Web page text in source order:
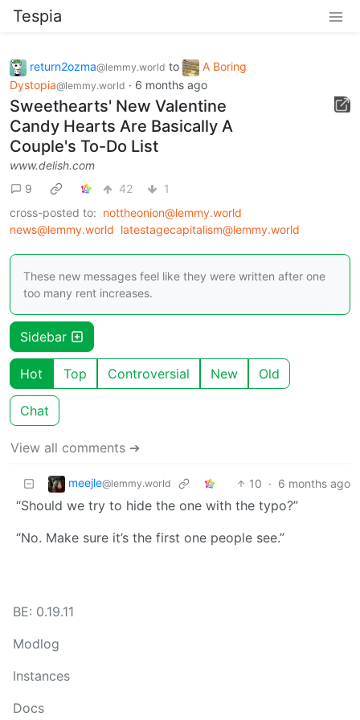
Tespia
return2ozma@lemmy.world to
A Boring
Dystopia@lemmy.world · 6 months ago
Sweethearts' New Valentine
Candy Hearts Are Basically A
Couple's To-Do List
www.delish.com
9
42
1
cross-posted to: nottheonion@lemmy.world
news@lemmy.world latestagecapitalism@lemmy.world
These new messages feel like they were written after one
too many rent increases.
Sidebar
Hot Top Controversial New Old
Chat
View all comments ➔
meejle@lemmy.world 10 · 6 months ago
“Should we try to hide the one with the typo?”
“No. Make sure it’s the first one people see.”
BE: 0.19.11
Modlog
Instances
Docs